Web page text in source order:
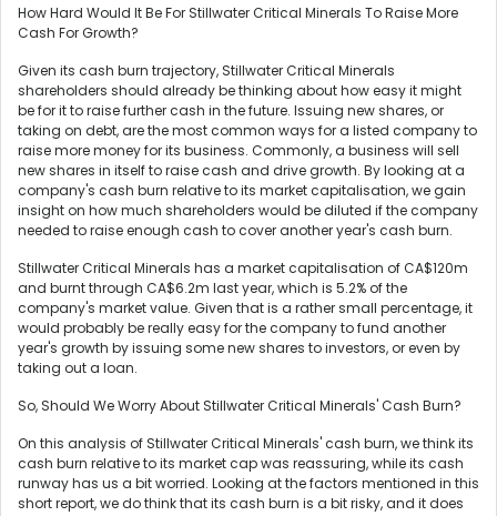
How Hard Would It Be For Stillwater Critical Minerals To Raise More
Cash For Growth?
Given its cash burn trajectory, Stillwater Critical Minerals
shareholders should already be thinking about how easy it might
be for it to raise further cash in the future. Issuing new shares, or
taking on debt, are the most common ways for a listed company to
raise more money for its business. Commonly, a business will sell
new shares in itself to raise cash and drive growth. By looking at a
company's cash burn relative to its market capitalisation, we gain
insight on how much shareholders would be diluted if the company
needed to raise enough cash to cover another year's cash burn.
Stillwater Critical Minerals has a market capitalisation of CA$120m
and burnt through CA$6.2m last year, which is 5.2% of the
company's market value. Given that is a rather small percentage, it
would probably be really easy for the company to fund another
year's growth by issuing some new shares to investors, or even by
taking out a loan.
So, Should We Worry About Stillwater Critical Minerals' Cash Burn?
On this analysis of Stillwater Critical Minerals' cash burn, we think its
cash burn relative to its market cap was reassuring, while its cash
runway has us a bit worried. Looking at the factors mentioned in this
short report, we do think that its cash burn is a bit risky, and it does